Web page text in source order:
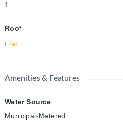
1
Roof
Flat
Amenities & Features
Water Source
Municipal-Metered